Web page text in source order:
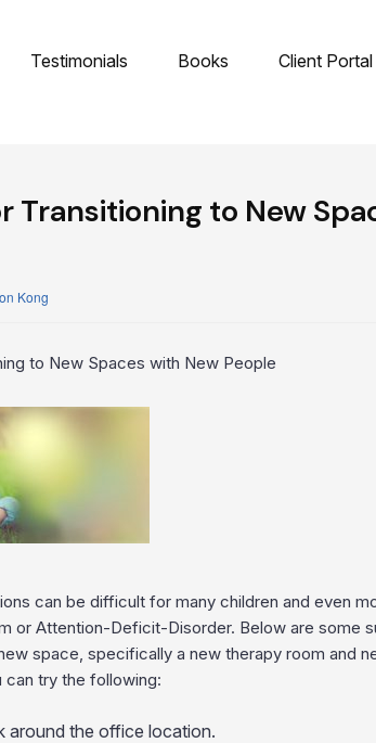
Testimonials Books Client Portal
Transitioning to New
Kong
to New Spaces with New People
can be difficult for many children and even
or Attention-Deficit-Disorder. Below are some
space, specifically a new therapy room and
can try the following:
around the office location.